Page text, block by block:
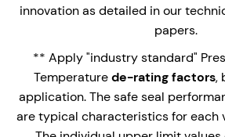
innovation as detailed in our
papers.
** Apply "industry standard"
Temperaturede-rating factors,
application. The safe seal
are typical characteristics for each